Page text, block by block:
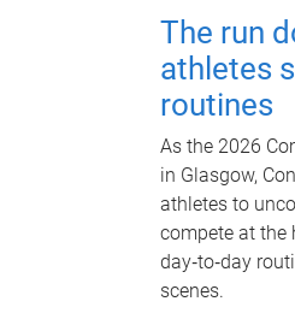
The run
athletes
routines
As the 2026
in Glasgow,
athletes to
compete at the
day‑to‑day
scenes.